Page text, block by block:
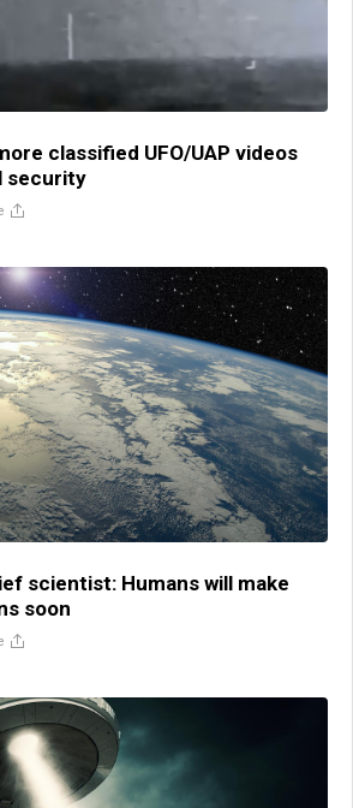
classified UFO/UAP videos
security
scientist: Humans will make
soon